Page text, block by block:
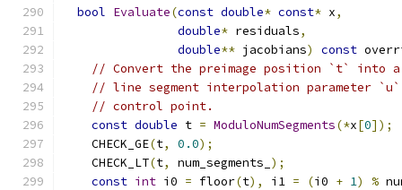
bool Evaluate(const double* const* x,
double* residuals,
double** jacobians) const
// Convert the preimage position `t` into a
// line segment interpolation parameter
// control point.
const double t = ModuloNumSegments(*x[0]);
    CHECK_GE
(t, 0.0);
    CHECK_LT
(t, num_segments_ );
const int i0 = floor(t), i1 = (i0 + 1) %